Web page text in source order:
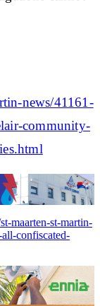
news/41161-
community-
maarten-st-martin-
confiscated-